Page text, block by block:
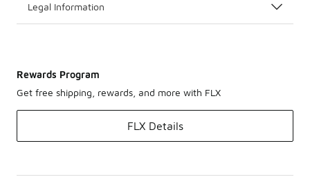
Legal Information
Rewards Program
Get free shipping, rewards, and more with FLX
FLX Details